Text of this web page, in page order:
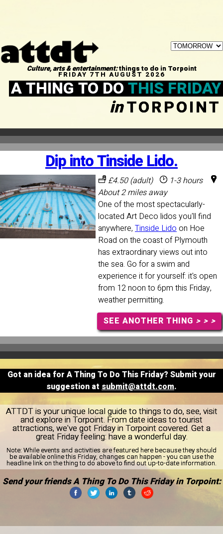
Culture, arts & entertainment:things to do in Torpoint
FRIDAY 7TH AUGUST 2026
A THING TO DOTHIS FRIDAY
inTORPOINT
Dip into Tinside Lido.
£4.50 (adult)
1-3 hours
About 2 miles away
One of the most spectacularly-
located Art Deco lidos you'll find
anywhere, Tinside Lidoon Hoe
Road on the coast of Plymouth
has extraordinary views out into
the sea. Go for a swim and
experience it for yourself: it's open
from 12 noon to 6pm this Friday,
weather permitting.
SEE ANOTHER THING > > >
Got an idea for A Thing To Do This Friday? Submit your
suggestion at submit@attdt.com.
ATTDT is your unique local guide to things to do, see, visit
and explore in Torpoint. From date ideas to tourist
attractions, we've got Friday in Torpoint covered. Get a
great Friday feeling: have a wonderful day.
Note: While events and activities are featured here because they should
be available online this Friday, changes can happen - you can use the
headline link on the thing to do above to find out up-to-date information.
Send your friends A Thing To Do This Friday in Torpoint: